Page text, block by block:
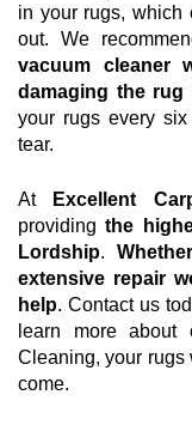
in your rugs, which
out. We
vacuum cleaner
damaging the rug
your rugs every
tear.
At Excellent
providingthe
Lordship.
extensive repair
help. Contact us
learn more about
Cleaning, your rugs
come.